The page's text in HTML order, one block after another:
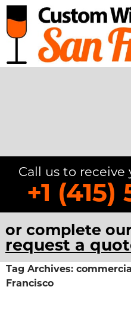
Call us to
+1
or complete
request a
Tag Archives:
Francisco